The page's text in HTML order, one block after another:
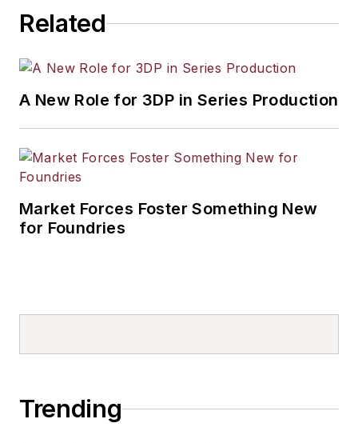
Related
A New Role for 3DP in Series Production
Market Forces Foster Something New
for Foundries
Trending